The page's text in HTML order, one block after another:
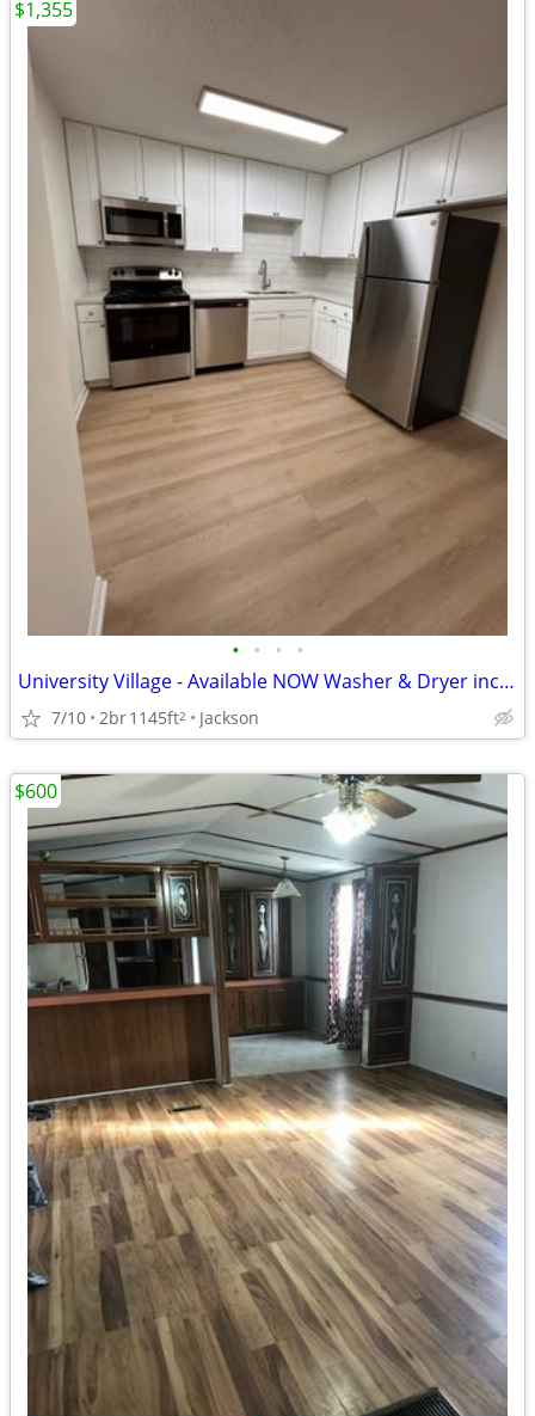
• • • •
University Village - Available NOW Washer & Dryer included
7/10 2br1145ft2 Jackson
$1,355
$600